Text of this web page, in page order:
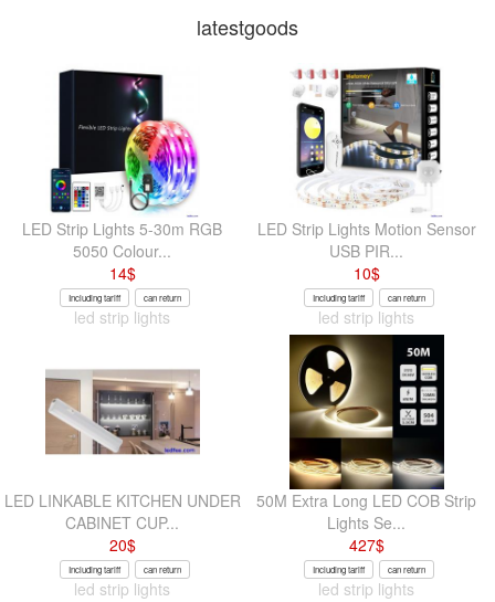
latestgoods
LED Strip Lights 5-30m RGB
5050 Colour...
14$
Including tariff can return
led strip lights
LED Strip Lights Motion Sensor
USB PIR...
10$
Including tariff can return
led strip lights
LED LINKABLE KITCHEN UNDER
CABINET CUP...
20$
Including tariff can return
led strip lights
50M Extra Long LED COB Strip
Lights Se...
427$
Including tariff can return
led strip lights